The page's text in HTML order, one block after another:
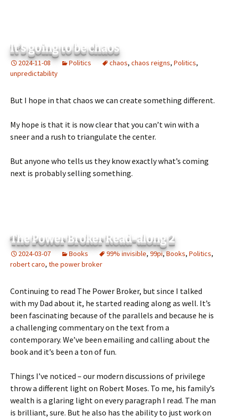
It’s going to be chaos
2024-11-08 Politics chaos, chaos reigns, Politics,
unpredictability
But I hope in that chaos we can create something different.
My hope is that it is now clear that you can’t win with a
sneer and a rush to triangulate the center.
But anyone who tells us they know exactly what’s coming
next is probably selling something.
The Power Broker Read-along 2
2024-03-07 Books 99% invisible, 99pi,Books, Politics,
robert caro, the power broker
Continuing to read The Power Broker, but since I talked
with my Dad about it, he started reading along as well. It’s
been fascinating because of the parallels and because he is
a challenging commentary on the text from a
contemporary. We’ve been emailing and calling about the
book and it’s been a ton of fun.
Things I’ve noticed – our modern discussions of privilege
throw a different light on Robert Moses. To me, his family’s
wealth is a glaring light on every paragraph I read. The man
is brilliant, sure. But he also has the ability to just work on